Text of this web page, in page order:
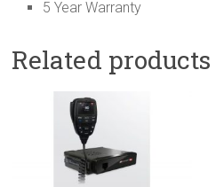
5 Year Warranty
Related products